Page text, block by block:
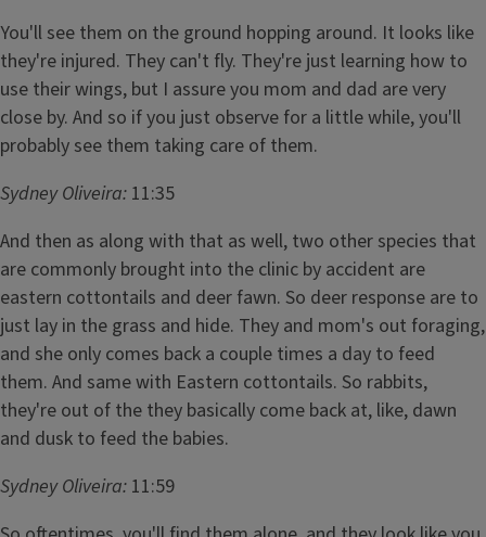
You'll see them on the ground hopping around. It looks like
they're injured. They can't fly. They're just learning how to
use their wings, but I assure you mom and dad are very
close by. And so if you just observe for a little while, you'll
probably see them taking care of them.
Sydney Oliveira: 11:35
And then as along with that as well, two other species that
are commonly brought into the clinic by accident are
eastern cottontails and deer fawn. So deer response are to
just lay in the grass and hide. They and mom's out foraging,
and she only comes back a couple times a day to feed
them. And same with Eastern cottontails. So rabbits,
they're out of the they basically come back at, like, dawn
and dusk to feed the babies.
Sydney Oliveira: 11:59